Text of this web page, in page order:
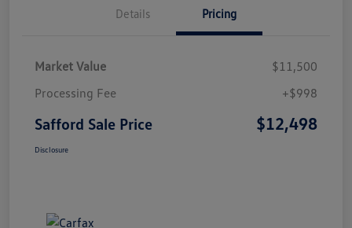
Details Pricing
Market Value
$11,500
Processing Fee
+$998
Safford Sale Price $12,498
Disclosure